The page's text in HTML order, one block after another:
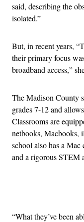
said, describing the
isolated.”
But, in recent years,
their primary focus
broadband access,”
The Madison County
grades 7-12 and
Classrooms are
netbooks, Macbooks,
school also has a
and a rigorous STEM
“What they’ve been